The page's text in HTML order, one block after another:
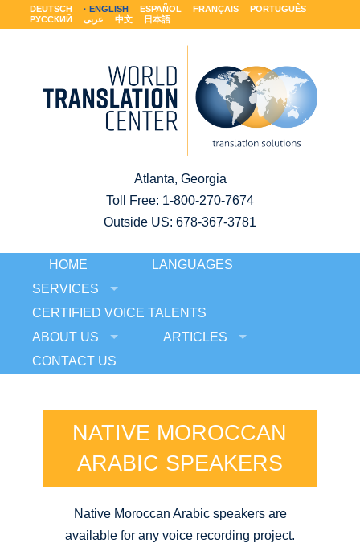
DEUTSCH ENGLISH ESPAÑOL FRANÇAIS
PORTUGUÊS
РУССКИЙ
عربى 中文 日本語
Atlanta, Georgia
Toll Free: 1-800-270-7674
Outside US: 678-367-3781
HOME
LANGUAGES
SERVICES
CERTIFIED VOICE TALENTS
ABOUT US
ARTICLES
CONTACT US
NATIVE MOROCCAN
ARABIC SPEAKERS
Native Moroccan Arabic speakers are
available for any voice recording project.